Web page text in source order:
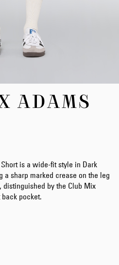
ADAMS
is a wide-fit style in Dark
a sharp marked crease on the leg
by the Club Mix
pocket.